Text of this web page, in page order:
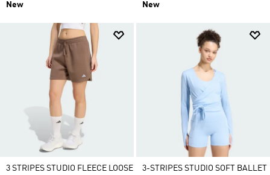
New New
3 STRIPES STUDIO FLEECE LOOSE
3-STRIPES STUDIO SOFT BALLET